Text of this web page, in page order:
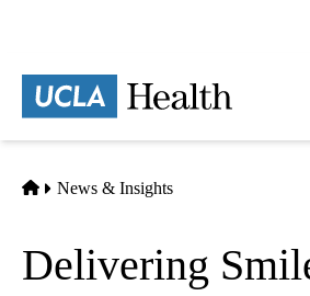
content
Home
News & Insights
Delivering